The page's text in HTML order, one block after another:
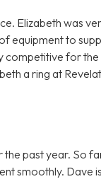
Elizabeth was
equipment to
competitive for the
a ring at
past year. So
smoothly. Dave